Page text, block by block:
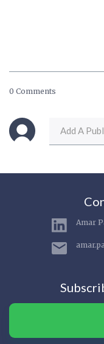
0 Comments
Amar